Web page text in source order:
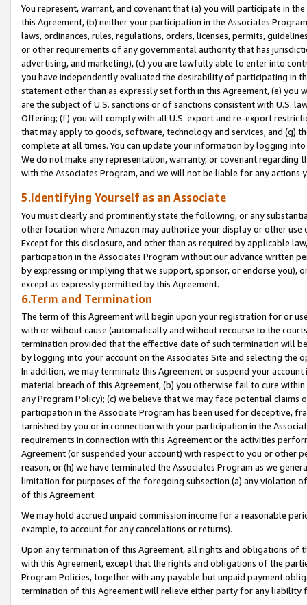
You represent, warrant, and covenant that (a) you will participate in
this Agreement, (b) neither your participation in the Associates
laws, ordinances, rules, regulations, orders, licenses, permits,
or other requirements of any governmental authority that has
advertising, and marketing), (c) you are lawfully able to enter into
you have independently evaluated the desirability of participating in
statement other than as expressly set forth in this Agreement, (e)
are the subject of U.S. sanctions or of sanctions consistent with U.S.
Offering; (f) you will comply with all U.S. export and re-export
that may apply to goods, software, technology and services, and (g)
complete at all times. You can update your information by logging
We do not make any representation, warranty, or covenant regarding
with the Associates Program, and we will not be liable for any actions
5.Identifying Yourself as an Associate
You must clearly and prominently state the following, or any
other location where Amazon may authorize your display or other
Except for this disclosure, and other than as required by applicable
participation in the Associates Program without our advance written
by expressing or implying that we support, sponsor, or endorse you),
except as expressly permitted by this Agreement.
6.Term and Termination
The term of this Agreement will begin upon your registration for or
with or without cause (automatically and without recourse to the
termination provided that the effective date of such termination will
by logging into your account on the Associates Site and selecting the
In addition, we may terminate this Agreement or suspend your
material breach of this Agreement, (b) you otherwise fail to cure
any Program Policy); (c) we believe that we may face potential
participation in the Associate Program has been used for deceptive,
tarnished by you or in connection with your participation in the
requirements in connection with this Agreement or the activities
Agreement (or suspended your account) with respect to you or other
reason, or (h) we have terminated the Associates Program as we
limitation for purposes of the foregoing subsection (a) any violation
of this Agreement.
We may hold accrued unpaid commission income for a reasonable
example, to account for any cancelations or returns).
Upon any termination of this Agreement, all rights and obligations of
with this Agreement, except that the rights and obligations of the
Program Policies, together with any payable but unpaid payment
termination of this Agreement will relieve either party for any liability